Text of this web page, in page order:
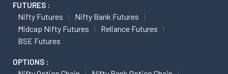
FUTURES :
Nifty Futures
Nifty Bank Futures
Midcap Nifty Futures
Reliance Futures
BSE Futures
OPTIONS :